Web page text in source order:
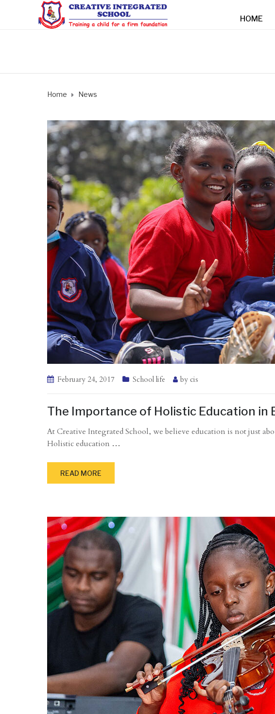
HOME
Home News
February 24, 2017 School life by cis
The Importance of Holistic Education in
At Creative Integrated School, we believe education is not just
Holistic education …
READ MORE